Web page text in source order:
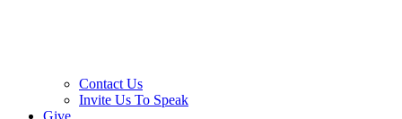
Contact Us
Invite Us To Speak
Give